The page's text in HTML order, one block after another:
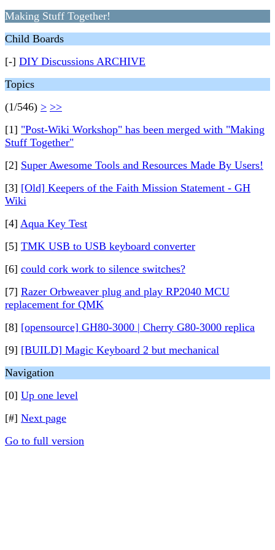
Making Stuff Together!
Child Boards
[-] DIY Discussions ARCHIVE
Topics
(1/546) > >>
[1] "Post-Wiki Workshop" has been merged with "Making
Stuff Together"
[2] Super Awesome Tools and Resources Made By Users!
[3] [Old] Keepers of the Faith Mission Statement - GH
Wiki
[4] Aqua Key Test
[5] TMK USB to USB keyboard converter
[6] could cork work to silence switches?
[7] Razer Orbweaver plug and play RP2040 MCU
replacement for QMK
[8] [opensource] GH80-3000 | Cherry G80-3000 replica
[9] [BUILD] Magic Keyboard 2 but mechanical
Navigation
[0] Up one level
[#] Next page
Go to full version